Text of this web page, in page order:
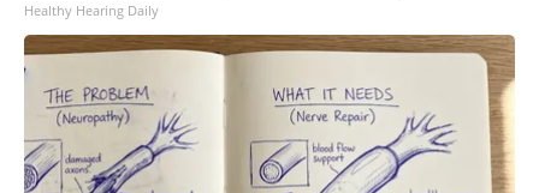
Healthy Hearing Daily